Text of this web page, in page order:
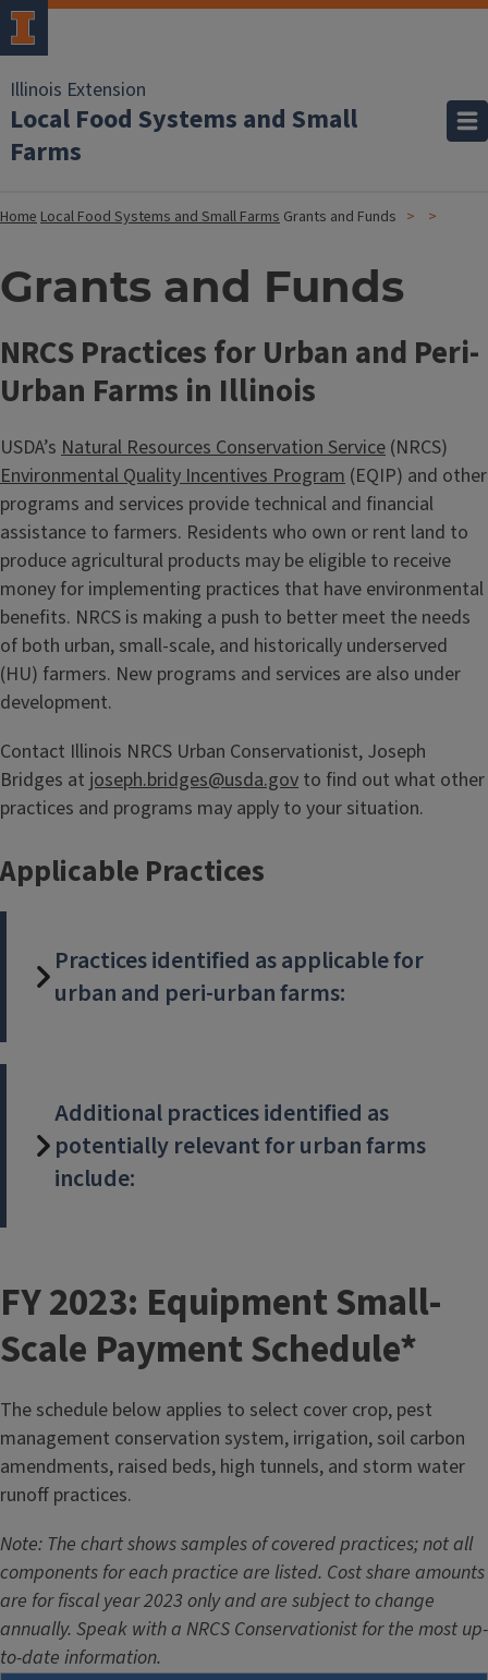
Illinois Extension
Local Food Systems and Small
Farms
HomeLocal Food Systems and Small Farms Grants and Funds
Grants and Funds
NRCS Practices for Urban and Peri-
Urban Farms in Illinois
USDA’s Natural Resources Conservation Service (NRCS)
Environmental Quality Incentives Program (EQIP) and other
programs and services provide technical and financial
assistance to farmers. Residents who own or rent land to
produce agricultural products may be eligible to receive
money for implementing practices that have environmental
benefits. NRCS is making a push to better meet the needs
of both urban, small-scale, and historically underserved
(HU) farmers. New programs and services are also under
development.
Contact Illinois NRCS Urban Conservationist, Joseph
Bridges at joseph.bridges@usda.gov to find out what other
practices and programs may apply to your situation.
Applicable Practices
Practices identified as applicable for
urban and peri-urban farms:
Additional practices identified as
potentially relevant for urban farms
include:
T
i
t
l
e
FY 2023: Equipment Small-
Scale Payment Schedule*
The schedule below applies to select cover crop, pest
management conservation system, irrigation, soil carbon
amendments, raised beds, high tunnels, and storm water
runoff practices.
Note: The chart shows samples of covered practices; not all
components for each practice are listed. Cost share amounts
are for fiscal year 2023 only and are subject to change
annually. Speak with a NRCS Conservationist for the most up-
to-date information.